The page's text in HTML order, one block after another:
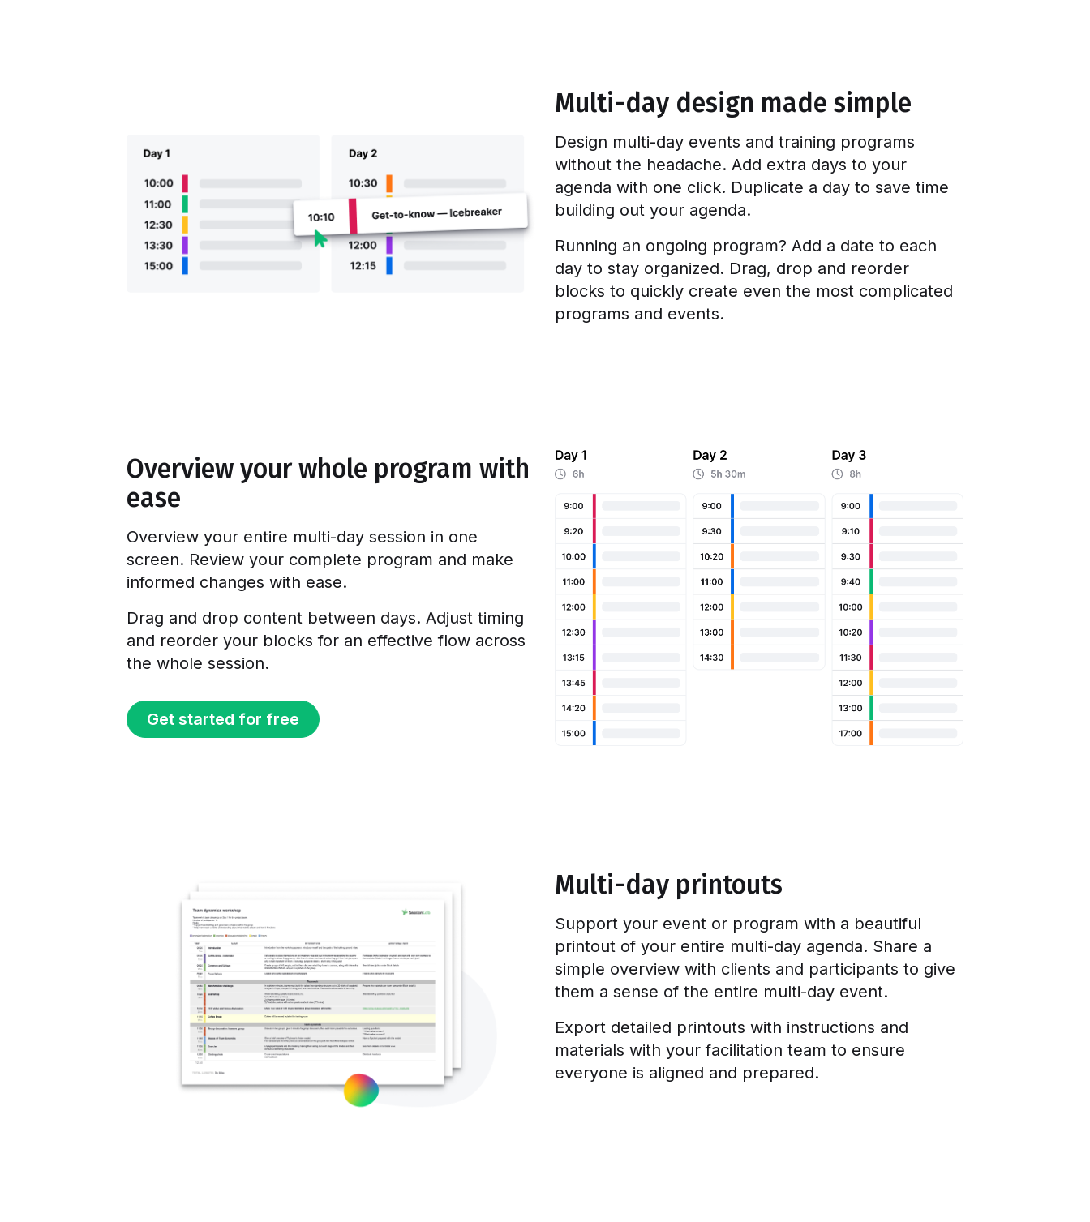
Multi-day design made simple
Design multi-day events and training programs
without the headache. Add extra days to your
agenda with one click. Duplicate a day to save time
building out your agenda.
Running an ongoing program? Add a date to each
day to stay organized. Drag, drop and reorder
blocks to quickly create even the most complicated
programs and events.
Overview your whole program with
ease
Overview your entire multi-day session in one
screen. Review your complete program and make
informed changes with ease.
Drag and drop content between days. Adjust timing
and reorder your blocks for an effective flow across
the whole session.
Get started for free
Multi-day printouts
Support your event or program with a beautiful
printout of your entire multi-day agenda. Share a
simple overview with clients and participants to give
them a sense of the entire multi-day event.
Export detailed printouts with instructions and
materials with your facilitation team to ensure
everyone is aligned and prepared.